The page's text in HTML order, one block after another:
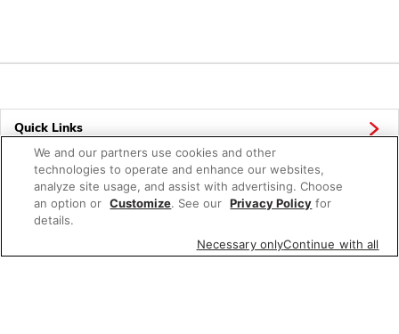
Quick Links
Company Info
Policies & Disclosures
We and our partners use cookies and other
technologies to operate and enhance our websites,
analyze site usage, and assist with advertising. Choose
an option or Customize. See our Privacy Policy for
details.
Necessary onlyContinue with all